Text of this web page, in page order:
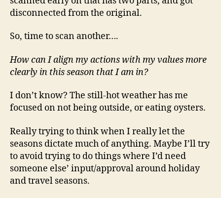
disconnected from the original.
So, time to scan another….
How can I align my actions with my values more
clearly in this season that I am in?
I don’t know? The still-hot weather has me
focused on not being outside, or eating oysters.
Really trying to think when I really let the
seasons dictate much of anything. Maybe I’ll try
to avoid trying to do things where I’d need
someone else’ input/approval around holiday
and travel seasons.